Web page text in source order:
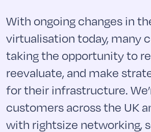
With ongoing changes in
virtualisation today, many
taking the opportunity to
reevaluate, and make
for their infrastructure.
customers across the UK
with rightsize networking,